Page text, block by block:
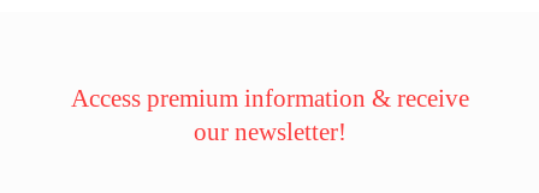
Access premium information & receive
our newsletter!